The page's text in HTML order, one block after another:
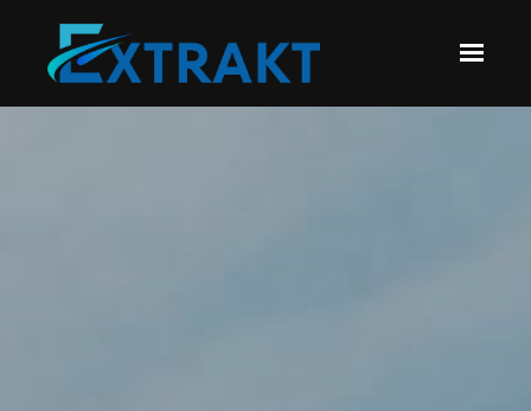
Skip to main content